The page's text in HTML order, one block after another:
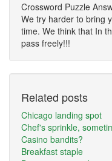
Crossword Puzzle
We try harder to bring
time. We think that In
pass freely!!!
Related posts
Chicago landing spot
Chef's sprinkle,
Casino bandits?
Breakfast staple